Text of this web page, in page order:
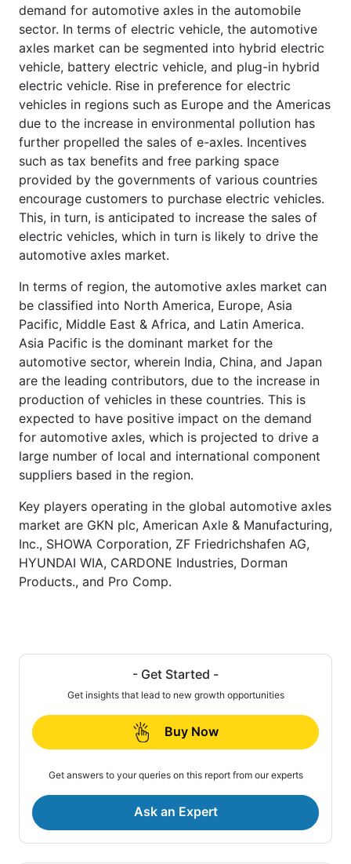
demand for automotive axles in the automobile
sector. In terms of electric vehicle, the automotive
axles market can be segmented into hybrid electric
vehicle, battery electric vehicle, and plug-in hybrid
electric vehicle. Rise in preference for electric
vehicles in regions such as Europe and the Americas
due to the increase in environmental pollution has
further propelled the sales of e-axles. Incentives
such as tax benefits and free parking space
provided by the governments of various countries
encourage customers to purchase electric vehicles.
This, in turn, is anticipated to increase the sales of
electric vehicles, which in turn is likely to drive the
automotive axles market.
In terms of region, the automotive axles market can
be classified into North America, Europe, Asia
Pacific, Middle East & Africa, and Latin America.
Asia Pacific is the dominant market for the
automotive sector, wherein India, China, and Japan
are the leading contributors, due to the increase in
production of vehicles in these countries. This is
expected to have positive impact on the demand
for automotive axles, which is projected to drive a
large number of local and international component
suppliers based in the region.
Key players operating in the global automotive axles
market are GKN plc, American Axle & Manufacturing,
Inc., SHOWA Corporation, ZF Friedrichshafen AG,
HYUNDAI WIA, CARDONE Industries, Dorman
Products., and Pro Comp.
- Get Started -
Get insights that lead to new growth opportunities
Buy Now
Get answers to your queries on this report from our experts
Ask an Expert